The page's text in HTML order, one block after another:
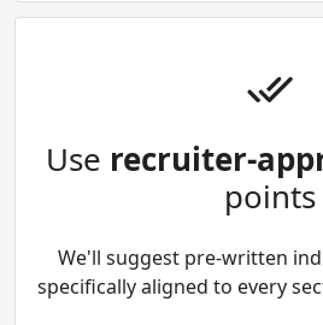
Use recruiter-
points
We'll suggest pre-written
specifically aligned to every